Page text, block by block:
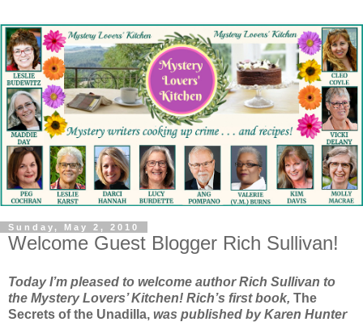
Sunday, May 2, 2010
Welcome Guest Blogger Rich Sullivan!
Today I’m pleased to welcome author Rich Sullivan to
the Mystery Lovers’ Kitchen! Rich’s first book, The
Secrets of the Unadilla, was published by Karen Hunter